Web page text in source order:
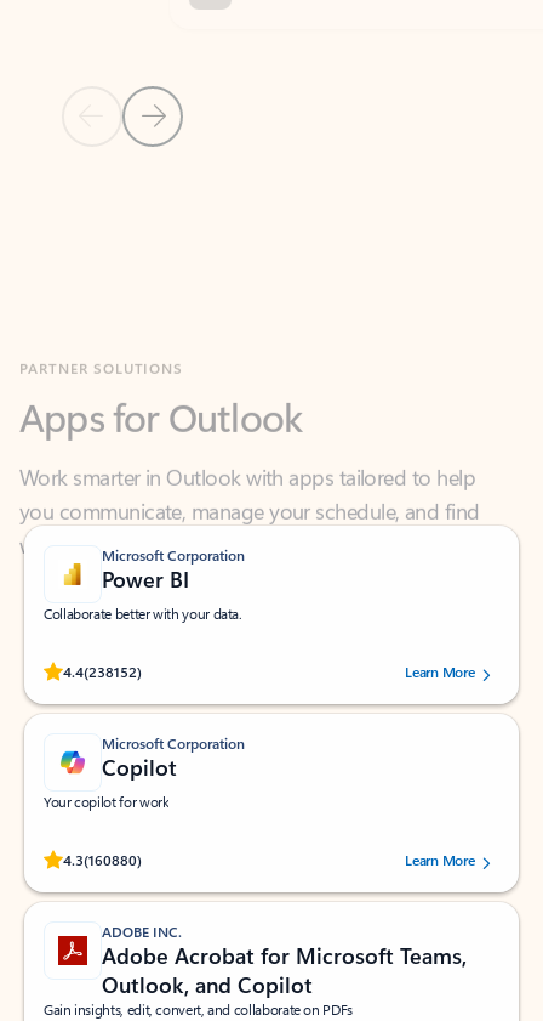
Previous Slide
Next Slide
Work smarter in Outlook with apps tailored to help
you communicate, manage your schedule, and find
what you need—simply and fast.
Microsoft Corporation
Power BI
Collaborate better with your data.
4.4(238152)
Rated (#=ratingAverage#) stars out of 5 stars, by 238152 users.Learn More
Microsoft Corporation
Copilot
Your copilot for work
4.3(160880)
Rated (#=ratingAverage#) stars out of 5 stars, by 160880 users.Learn More
ADOBE INC.
Adobe Acrobat for Microsoft Teams,
Outlook, and Copilot
Gain insights, edit, convert, and collaborate on PDFs